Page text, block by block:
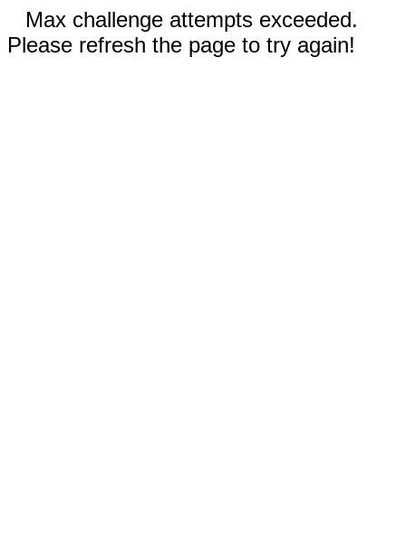
Max challenge attempts exceeded.
Please refresh the page to try again!